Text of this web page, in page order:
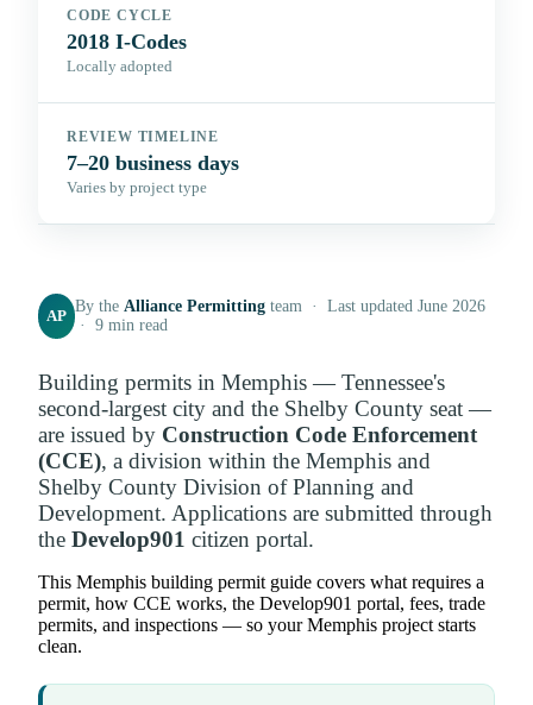
CODE CYCLE
2018 I-Codes
Locally adopted
REVIEW TIMELINE
7–20 business days
Varies by project type
AP
By theAlliance Permitting team · Last updated June 2026
· 9 min read
Building permits in Memphis — Tennessee's
second-largest city and the Shelby County seat —
are issued by Construction Code Enforcement
(CCE), a division within the Memphis and
Shelby County Division of Planning and
Development. Applications are submitted through
the Develop901 citizen portal.
This Memphis building permit guide covers what requires a
permit, how CCE works, the Develop901 portal, fees, trade
permits, and inspections — so your Memphis project starts
clean.